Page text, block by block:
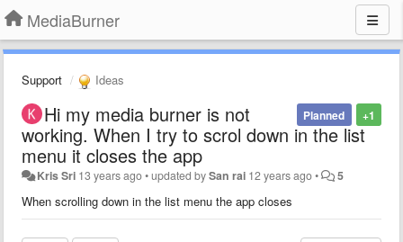
MediaBurner
Support Ideas
+1
Planned
Hi my media burner is not
working. When I try to scrol down in the list
menu it closes the app
Kris Sri 13 years ago•updated bySan rai 12 years ago• 5
When scrolling down in the list menu the app closes